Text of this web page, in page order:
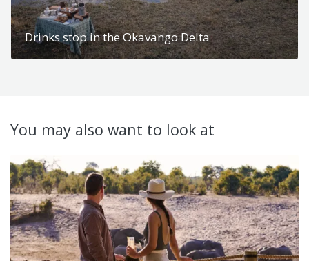
Drinks stop in the Okavango Delta
You may also want to look at